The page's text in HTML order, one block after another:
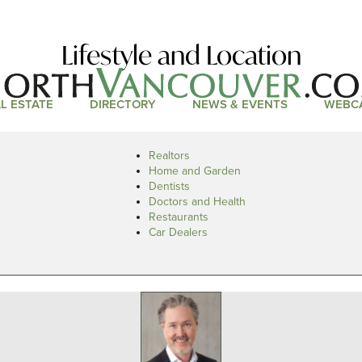
Lifestyle and Location
ESTATE DIRECTORY NEWS & EVENTS
Realtors
Home and Garden
Dentists
Doctors and Health
Restaurants
Car Dealers